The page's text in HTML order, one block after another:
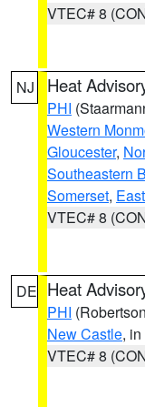
VTEC# 8
NJ Heat
PHI
Western
Gloucester,
Southeastern
Somerset,
VTEC# 8
DE Heat
PHI
New Castle,
VTEC# 8